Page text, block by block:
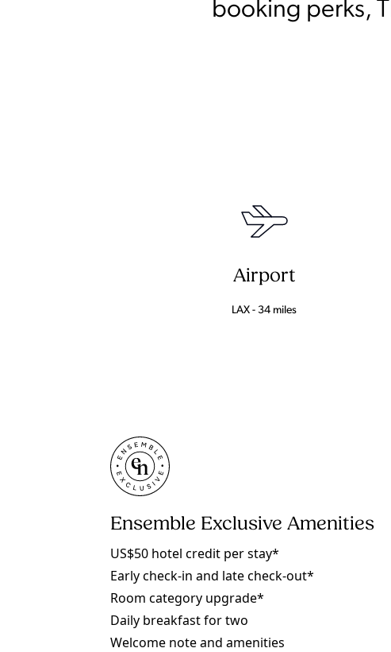
booking perks,
Airport
LAX - 34 miles
Ensemble Exclusive Amenities
US$50 hotel credit per stay*
Early check-in and late check-out*
Room category upgrade*
Daily breakfast for two
Welcome note and amenities